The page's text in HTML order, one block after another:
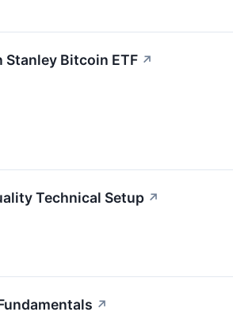
Stanley Bitcoin ETF ↗
Technical Setup ↗
↗